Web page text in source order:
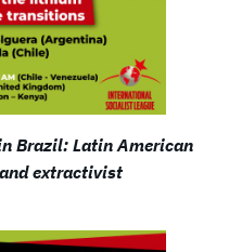
Brazil: Latin American
extractivist